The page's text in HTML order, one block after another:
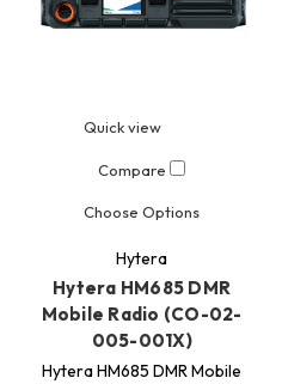
Quick view
Compare
Choose Options
Hytera
Hytera HM685 DMR
Mobile Radio (CO-02-
005-001X)
Hytera HM685 DMR Mobile